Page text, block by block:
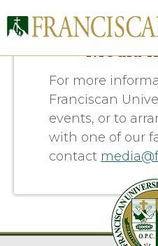
Media
For more
Franciscan
events, or to
with one of our
contact